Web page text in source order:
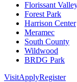
Florissant
Forest Park
Harrison Center
Meramec
South County
Wildwood
BRDG Park
VisitApplyRegister